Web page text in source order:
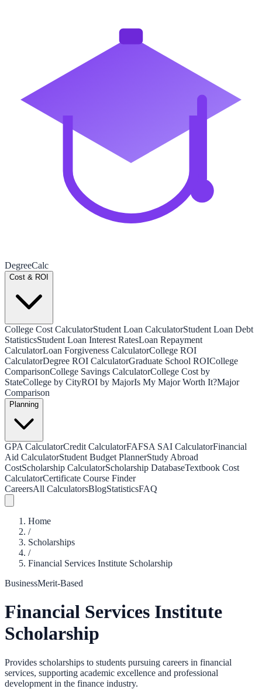
DegreeCalc
Cost & ROI
College Cost CalculatorStudent Loan CalculatorStudent Loan Debt
StatisticsStudent Loan Interest RatesLoan Repayment
CalculatorLoan Forgiveness CalculatorCollege ROI
CalculatorDegree ROI CalculatorGraduate School ROICollege
ComparisonCollege Savings CalculatorCollege Cost by
StateCollege by CityROI by MajorIs My Major Worth It?Major
Comparison
Planning
GPA CalculatorCredit CalculatorFAFSA SAI CalculatorFinancial
Aid CalculatorStudent Budget PlannerStudy Abroad
CostScholarship CalculatorScholarship DatabaseTextbook Cost
CalculatorCertificate Course Finder
CareersAll CalculatorsBlogStatisticsFAQ
Home
/
Scholarships
/
Financial Services Institute Scholarship
BusinessMerit-Based
Financial Services Institute
Scholarship
Provides scholarships to students pursuing careers in financial
services, supporting academic excellence and professional
development in the finance industry.